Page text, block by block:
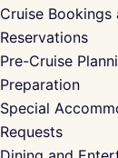
Cruise Bookings
Reservations
Pre-Cruise
Preparation
Special
Requests